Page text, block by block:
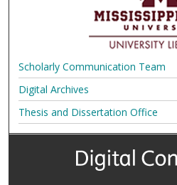
Scholarly Communication Team
Digital Archives
Thesis and Dissertation Office